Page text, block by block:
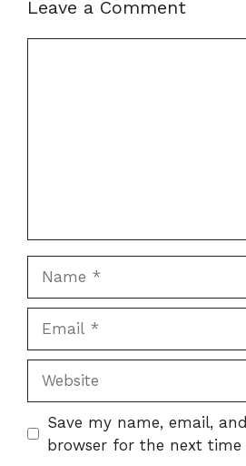
Leave a Comment
Save my name, email,
browser for the next time